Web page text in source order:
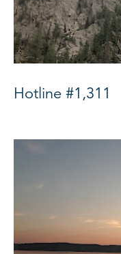
Hotline #1,311